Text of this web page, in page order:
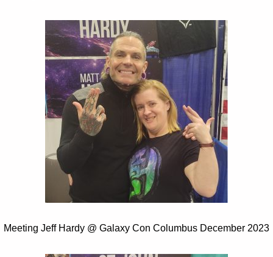
Meeting Jeff Hardy @ Galaxy Con Columbus December 2023